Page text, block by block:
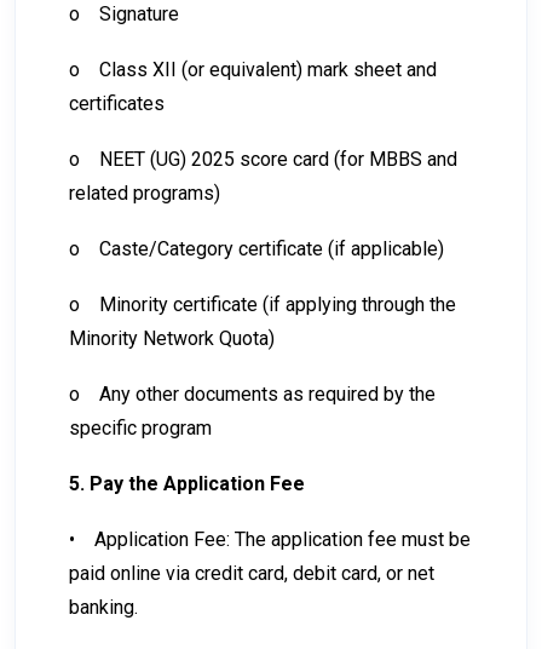
o Signature
o
Class XII (or equivalent) mark sheet and
certificates
o
NEET (UG) 2025 score card (for MBBS and
related programs)
o Caste/Category certificate (if applicable)
o
Minority certificate (if applying through the
Minority Network Quota)
o
Any other documents as required by the
specific program
5. Pay the Application Fee
•
Application Fee: The application fee must be
paid online via credit card, debit card, or net
banking.